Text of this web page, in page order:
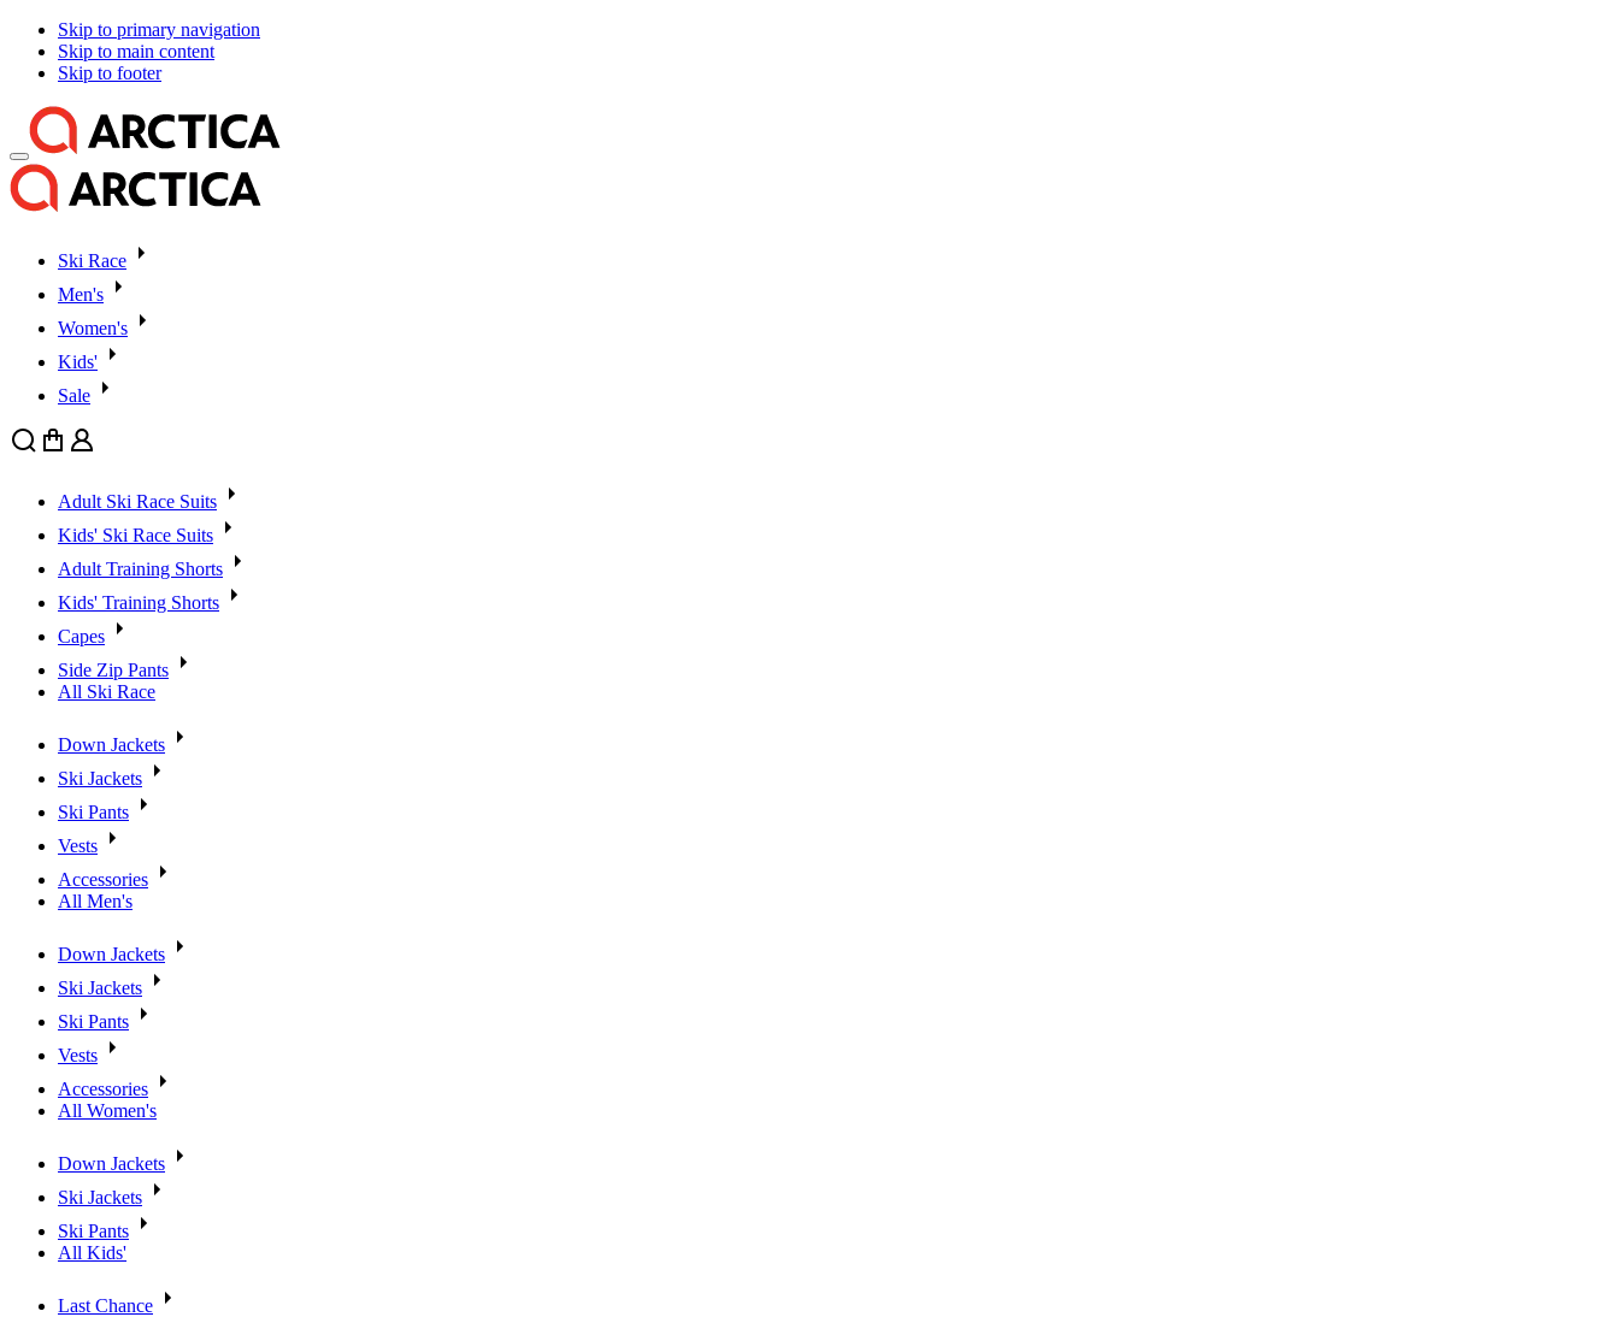
Skip to primary navigation
Skip to main content
Skip to footer
Ski Race
Men's
Women's
Kids'
Sale
Search
Cart User
Adult Ski Race Suits
Kids' Ski Race Suits
Adult Training Shorts
Kids' Training Shorts
Capes
Side Zip Pants
All Ski Race
Down Jackets
Ski Jackets
Ski Pants
Vests
Accessories
All Men's
Down Jackets
Ski Jackets
Ski Pants
Vests
Accessories
All Women's
Down Jackets
Ski Jackets
Ski Pants
All Kids'
Last Chance